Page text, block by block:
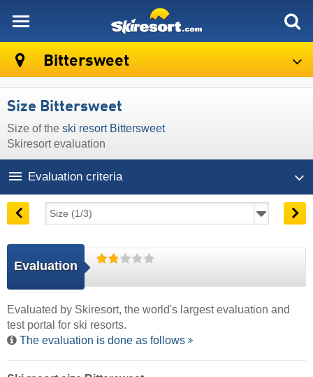
Bittersweet
Size Bittersweet
Size of the ski resort Bittersweet
Skiresort evaluation
Evaluation criteria
Evaluation
Evaluated by Skiresort, the world's largest evaluation and
test portal for ski resorts.
The evaluation is done as follows